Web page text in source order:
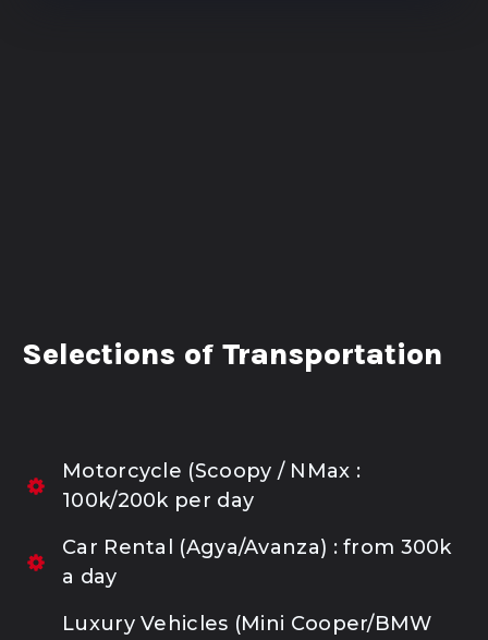
Selections of Transportation
Motorcycle (Scoopy / NMax :
100k/200k per day
Car Rental (Agya/Avanza) : from 300k
a day
Luxury Vehicles (Mini Cooper/BMW